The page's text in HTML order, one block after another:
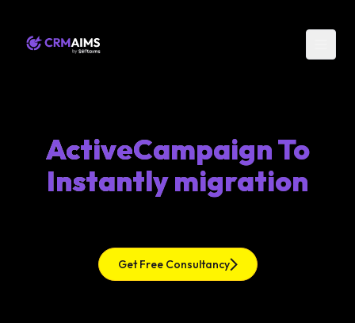
ActiveCampaign To
Instantly migration
Get Free Consultancy